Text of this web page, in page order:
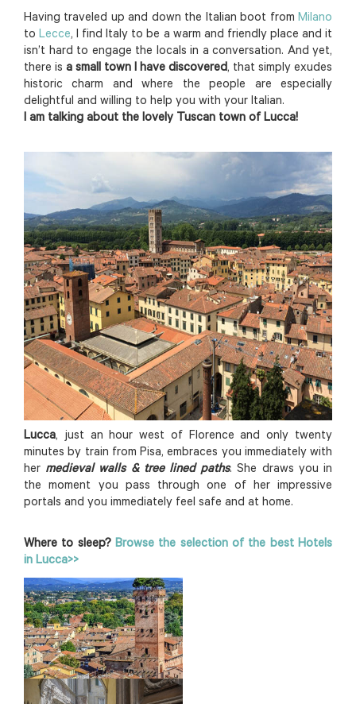
Having traveled up and down the Italian boot from Milano
toLecce, I find Italy to be a warm and friendly place and it
isn’t hard to engage the locals in a conversation. And yet,
there is a small town I have discovered, that simply exudes
historic charm and where the people are especially
delightful and willing to help you with your Italian.
I am talking about the lovely Tuscan town of Lucca!
Lucca, just an hour west of Florence and only twenty
minutes by train from Pisa, embraces you immediately with
her medieval walls & tree lined paths. She draws you in
the moment you pass through one of her impressive
portals and you immediately feel safe and at home.
Where to sleep? Browse the selection of the best Hotels
in Lucca>>